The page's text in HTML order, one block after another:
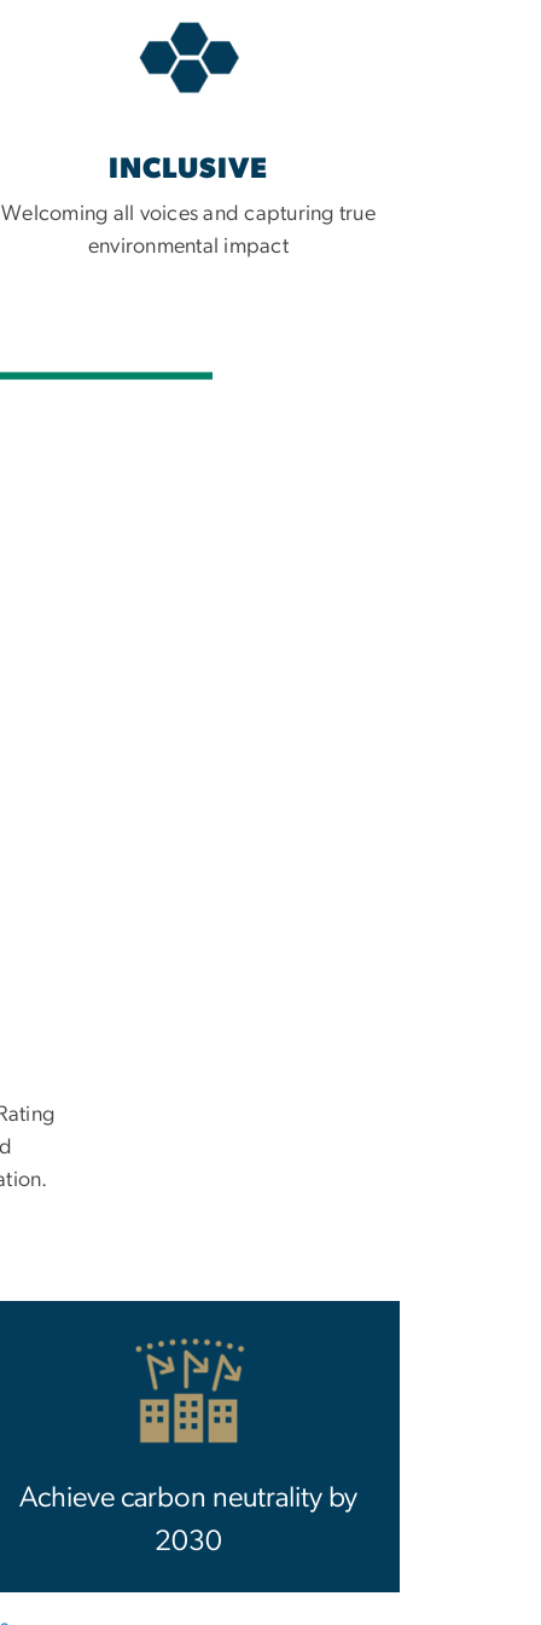
INCLUSIVE
Welcoming all voices and capturing true
environmental impact
Achieve carbon neutrality by
2030